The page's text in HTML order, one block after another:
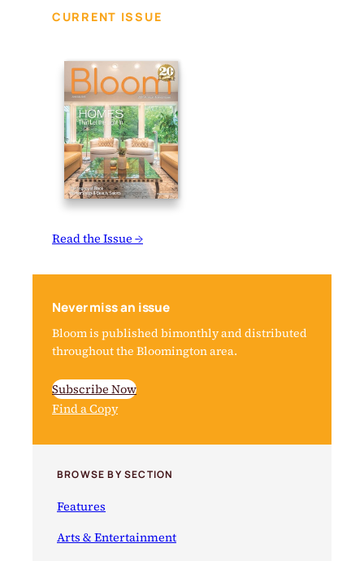
CURRENT ISSUE
Read the Issue →
Never miss an issue
Bloom is published bimonthly and distributed
throughout the Bloomington area.
Subscribe Now
Find a Copy
BROWSE BY SECTION
Features
Arts & Entertainment